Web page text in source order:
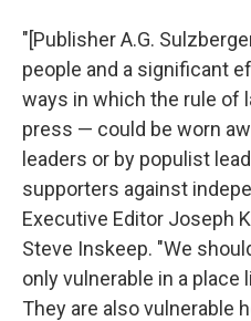
"[Publisher A.G.
people and a significant
ways in which the rule
press — could be worn
leaders or by populist
supporters against
Executive Editor Joseph
Steve Inskeep. "We
only vulnerable in a place
They are also vulnerable